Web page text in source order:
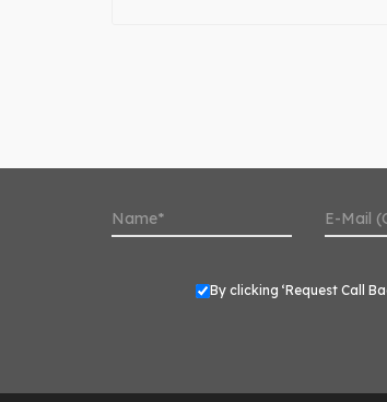
By clicking ‘Request Call